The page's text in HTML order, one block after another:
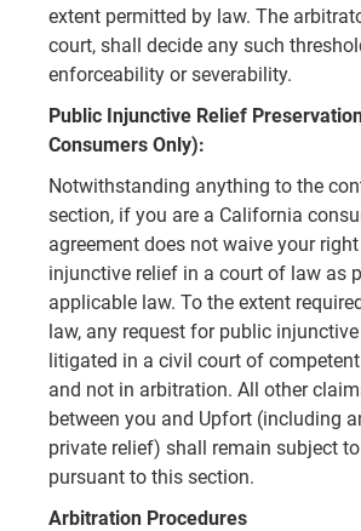
extent permitted by law. The
court, shall decide any such
enforceability or severability.
Public Injunctive Relief
Consumers Only):
Notwithstanding anything to the
section, if you are a California
agreement does not waive your
injunctive relief in a court of law as
applicable law. To the extent
law, any request for public
litigated in a civil court of
and not in arbitration. All other
between you and Upfort (including
private relief) shall remain subject
pursuant to this section.
Arbitration Procedures